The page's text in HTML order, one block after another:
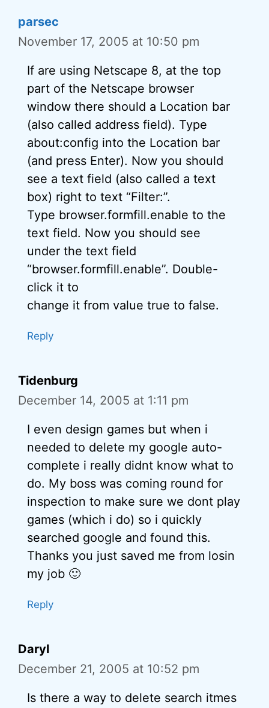
parsec
November 17, 2005 at 10:50 pm
If are using Netscape 8, at the top
part of the Netscape browser
window there should a Location bar
(also called address field). Type
about:config into the Location bar
(and press Enter). Now you should
see a text field (also called a text
box) right to text “Filter:”.
Type browser.formfill.enable to the
text field. Now you should see
under the text field
“browser.formfill.enable”. Double-
click it to
change it from value true to false.
Reply
Tidenburg
December 14, 2005 at 1:11 pm
I even design games but when i
needed to delete my google auto-
complete i really didnt know what to
do. My boss was coming round for
inspection to make sure we dont play
games (which i do) so i quickly
searched google and found this.
Thanks you just saved me from losin
my job 🙂
Reply
Daryl
December 21, 2005 at 10:52 pm
Is there a way to delete search itmes